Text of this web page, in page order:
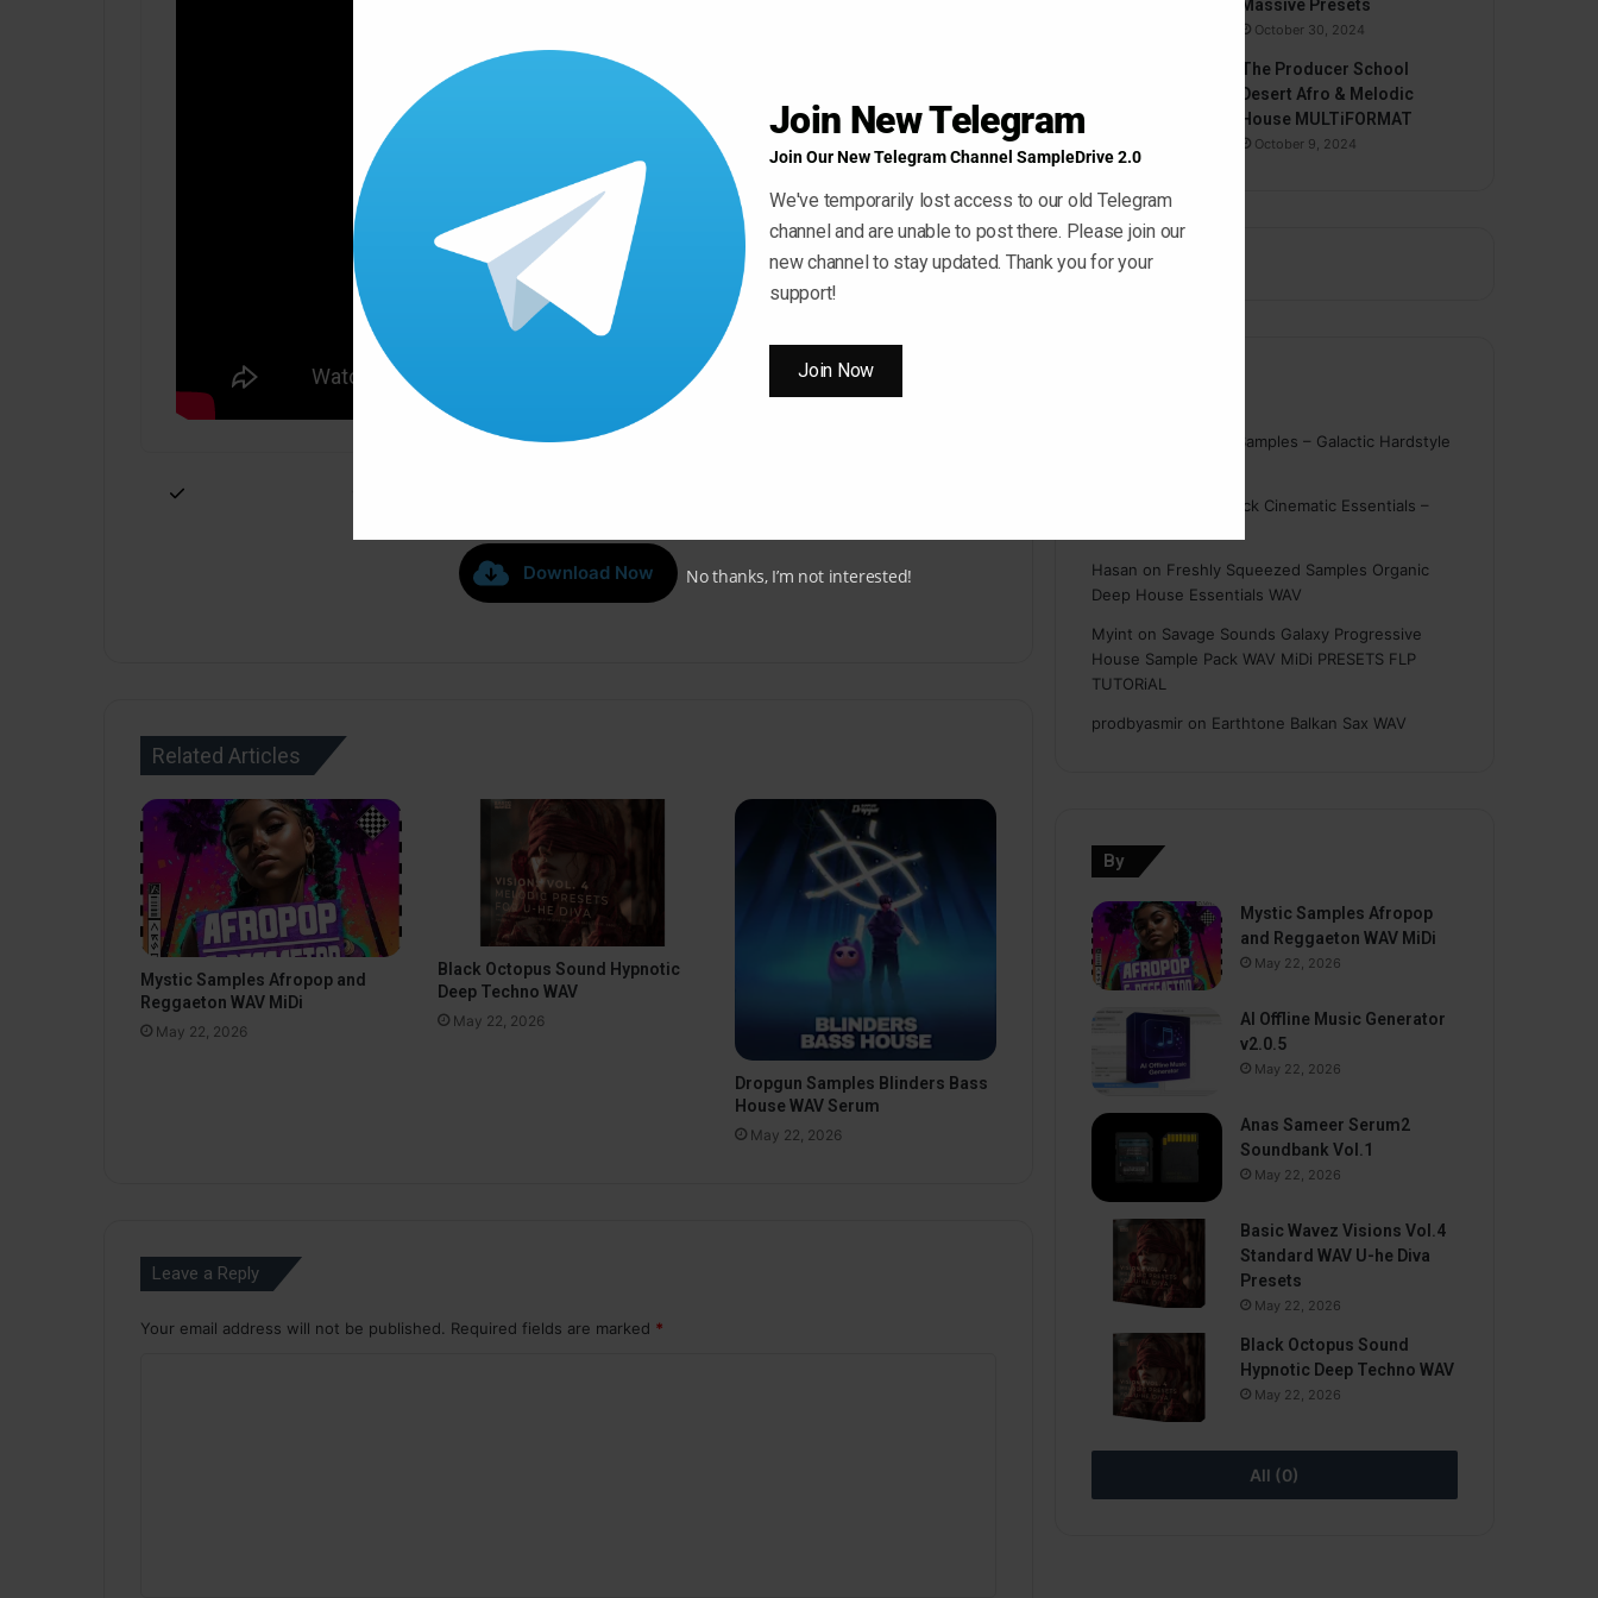
Download Now
Related Articles
Mystic Samples Afropop and
Reggaeton WAV MiDi
May 22, 2026
Black Octopus Sound Hypnotic
Deep Techno WAV
May 22, 2026
Dropgun Samples Blinders Bass
House WAV Serum
May 22, 2026
Leave a Reply
Your email address will not be published. Required fields are marked *
Massive Presets
October 30, 2024
The Producer School
Desert Afro & Melodic
House MULTiFORMAT
October 9, 2024
On Point Samples – Galactic Hardstyle
Ghosthack Cinematic Essentials –
Hasan on Freshly Squeezed Samples Organic
Deep House Essentials WAV
Myint on Savage Sounds Galaxy Progressive
House Sample Pack WAV MiDi PRESETS FLP
TUTORiAL
prodbyasmir on Earthtone Balkan Sax WAV
By
Mystic Samples Afropop
and Reggaeton WAV MiDi
May 22, 2026
AI Offline Music Generator
v2.0.5
May 22, 2026
Anas Sameer Serum2
Soundbank Vol.1
May 22, 2026
Basic Wavez Visions Vol.4
Standard WAV U-he Diva
Presets
May 22, 2026
Black Octopus Sound
Hypnotic Deep Techno WAV
May 22, 2026
All (0)
Join New Telegram
Join Our New Telegram Channel SampleDrive 2.0
We've temporarily lost access to our old Telegram
channel and are unable to post there. Please join our
new channel to stay updated. Thank you for your
support!
Join Now
No thanks, I’m not interested!